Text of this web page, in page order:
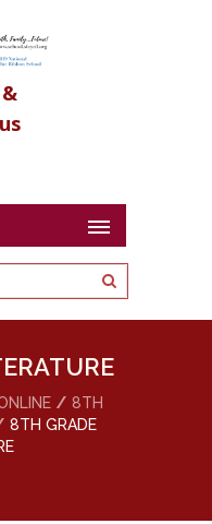
8TH
8TH GRADE